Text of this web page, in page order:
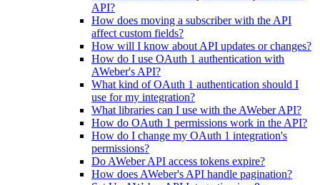
API?
How does moving a subscriber with the API
affect custom fields?
How will I know about API updates or changes?
How do I use OAuth 1 authentication with
AWeber's API?
What kind of OAuth 1 authentication should I
use for my integration?
What libraries can I use with the AWeber API?
How do OAuth 1 permissions work in the API?
How do I change my OAuth 1 integration's
permissions?
Do AWeber API access tokens expire?
How does AWeber's API handle pagination?